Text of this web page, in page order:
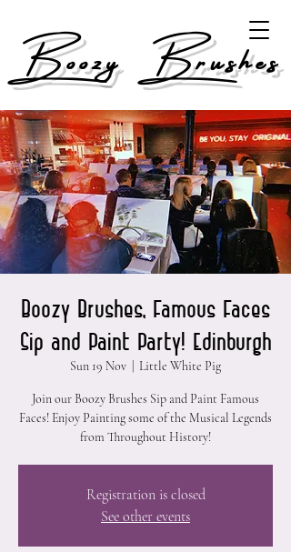
Boozy Brushes
Boozy Brushes, Famous Faces
Sip and Paint Party! Edinburgh
Sun 19 Nov Little White Pig
Join our Boozy Brushes Sip and Paint Famous
Faces! Enjoy Painting some of the Musical Legends
from Throughout History!
Registration is closed
See other events